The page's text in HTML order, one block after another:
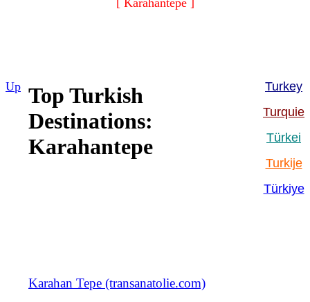
[ Karahantepe ]
Up Top Turkish
Destinations:
Karahantepe
Karahan Tepe (transanatolie.com)
Turkey
Turquie
Türkei
Turkije
Türkiye